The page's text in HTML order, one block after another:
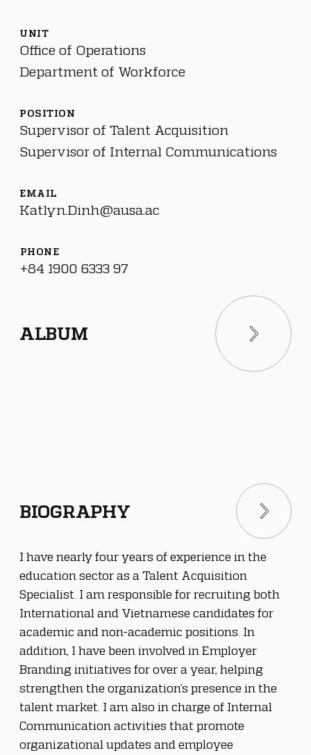
UNIT
Office of Operations
Department of Workforce
POSITION
Supervisor of Talent Acquisition
Supervisor of Internal Communications
EMAIL
Katlyn.Dinh@ausa.ac
PHONE
+84 1900 6333 97
I have nearly four years of experience in the
education sector as a Talent Acquisition
Specialist. I am responsible for recruiting both
International and Vietnamese candidates for
academic and non-academic positions. In
addition, I have been involved in Employer
Branding initiatives for over a year, helping
strengthen the organization’s presence in the
talent market. I am also in charge of Internal
Communication activities that promote
organizational updates and employee
BIOGRAPHY
ALBUM